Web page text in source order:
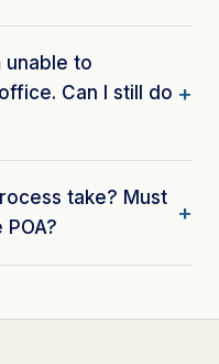
unable to
Can I still do
take? Must